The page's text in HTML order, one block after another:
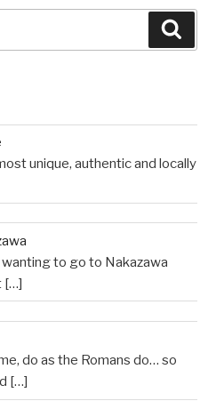
unique, authentic and locally
wanting to go to Nakazawa
[…]
do as the Romans do… so
[…]